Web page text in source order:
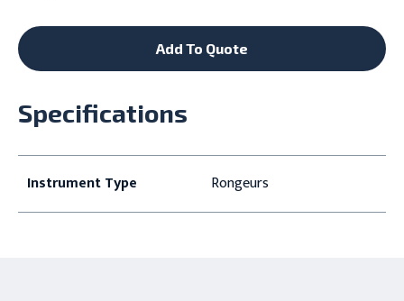
Add To Quote
Specifications
Instrument Type Rongeurs